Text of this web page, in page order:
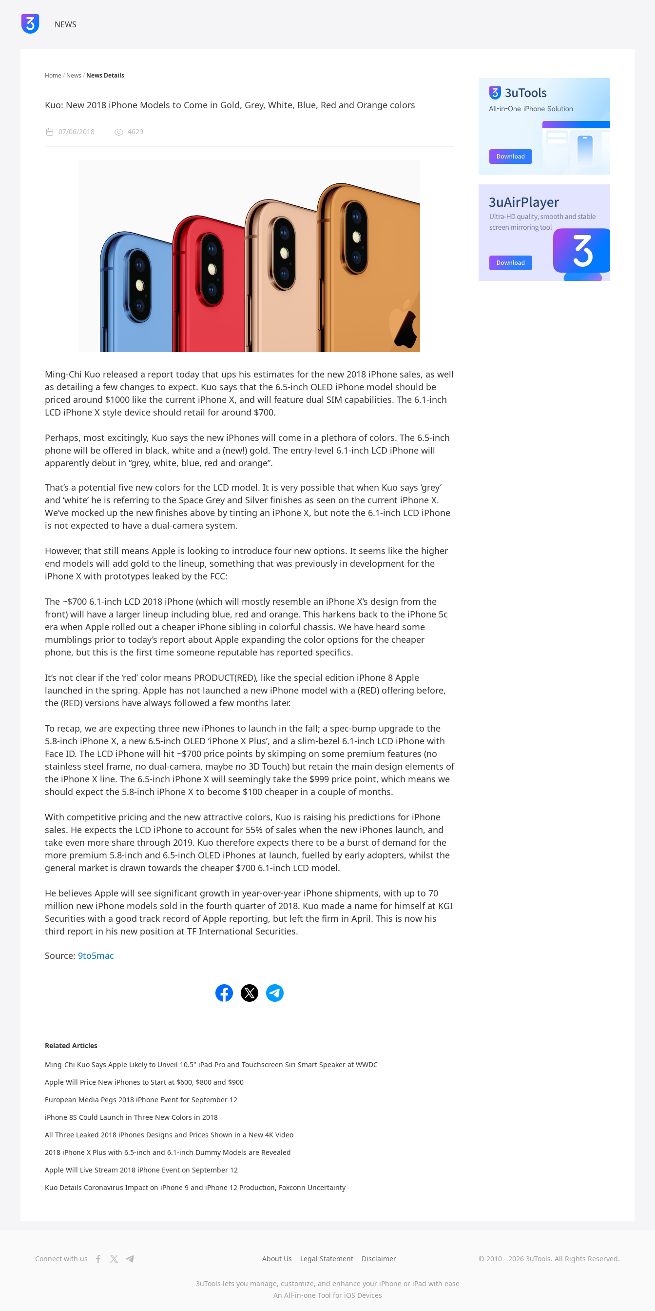
NEWS
Home / News / News Details
Kuo: New 2018 iPhone Models to Come in Gold, Grey, White, Blue, Red and Orange colors
07/06/2018 4629
Ming-Chi Kuo released a report today that ups his estimates for the new 2018 iPhone sales, as well
as detailing a few changes to expect. Kuo says that the 6.5-inch OLED iPhone model should be
priced around $1000 like the current iPhone X, and will feature dual SIM capabilities. The 6.1-inch
LCD iPhone X style device should retail for around $700.
Perhaps, most excitingly, Kuo says the new iPhones will come in a plethora of colors. The 6.5-inch
phone will be offered in black, white and a (new!) gold. The entry-level 6.1-inch LCD iPhone will
apparently debut in “grey, white, blue, red and orange”.
That’s a potential five new colors for the LCD model. It is very possible that when Kuo says ‘grey’
and ‘white’ he is referring to the Space Grey and Silver finishes as seen on the current iPhone X.
We’ve mocked up the new finishes above by tinting an iPhone X, but note the 6.1-inch LCD iPhone
is not expected to have a dual-camera system.
However, that still means Apple is looking to introduce four new options. It seems like the higher
end models will add gold to the lineup, something that was previously in development for the
iPhone X with prototypes leaked by the FCC:
The ~$700 6.1-inch LCD 2018 iPhone (which will mostly resemble an iPhone X’s design from the
front) will have a larger lineup including blue, red and orange. This harkens back to the iPhone 5c
era when Apple rolled out a cheaper iPhone sibling in colorful chassis. We have heard some
mumblings prior to today’s report about Apple expanding the color options for the cheaper
phone, but this is the first time someone reputable has reported specifics.
It’s not clear if the ‘red’ color means PRODUCT(RED), like the special edition iPhone 8 Apple
launched in the spring. Apple has not launched a new iPhone model with a (RED) offering before,
the (RED) versions have always followed a few months later.
To recap, we are expecting three new iPhones to launch in the fall; a spec-bump upgrade to the
5.8-inch iPhone X, a new 6.5-inch OLED ‘iPhone X Plus’, and a slim-bezel 6.1-inch LCD iPhone with
Face ID. The LCD iPhone will hit ~$700 price points by skimping on some premium features (no
stainless steel frame, no dual-camera, maybe no 3D Touch) but retain the main design elements of
the iPhone X line. The 6.5-inch iPhone X will seemingly take the $999 price point, which means we
should expect the 5.8-inch iPhone X to become $100 cheaper in a couple of months.
With competitive pricing and the new attractive colors, Kuo is raising his predictions for iPhone
sales. He expects the LCD iPhone to account for 55% of sales when the new iPhones launch, and
take even more share through 2019. Kuo therefore expects there to be a burst of demand for the
more premium 5.8-inch and 6.5-inch OLED iPhones at launch, fuelled by early adopters, whilst the
general market is drawn towards the cheaper $700 6.1-inch LCD model.
He believes Apple will see significant growth in year-over-year iPhone shipments, with up to 70
million new iPhone models sold in the fourth quarter of 2018. Kuo made a name for himself at KGI
Securities with a good track record of Apple reporting, but left the firm in April. This is now his
third report in his new position at TF International Securities.
Source: 9to5mac
Related Articles
Ming-Chi Kuo Says Apple Likely to Unveil 10.5" iPad Pro and Touchscreen Siri Smart Speaker at WWDC
Apple Will Price New iPhones to Start at $600, $800 and $900
European Media Pegs 2018 iPhone Event for September 12
iPhone 8S Could Launch in Three New Colors in 2018
All Three Leaked 2018 iPhones Designs and Prices Shown in a New 4K Video
2018 iPhone X Plus with 6.5-inch and 6.1-inch Dummy Models are Revealed
Apple Will Live Stream 2018 iPhone Event on September 12
Kuo Details Coronavirus Impact on iPhone 9 and iPhone 12 Production, Foxconn Uncertainty
Connect with us About Us Legal Statement Disclaimer © 2010 - 2026 3uTools. All Rights Reserved.
3uTools lets you manage, customize, and enhance your iPhone or iPad with ease
An All-in-one Tool for iOS Devices